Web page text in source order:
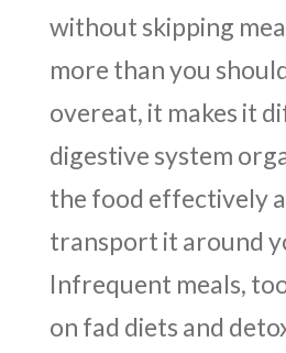
without skipping
more than you
overeat, it makes it
digestive system
the food effectively
transport it around
Infrequent meals,
on fad diets and